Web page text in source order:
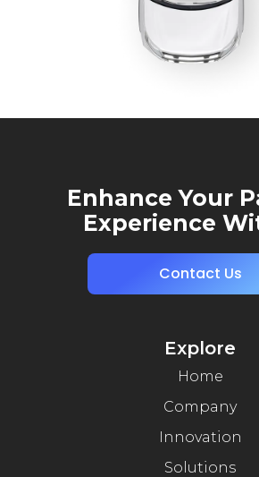
Enhance Your
Experience
Contact Us
Explore
Home
Company
Innovation
Solutions